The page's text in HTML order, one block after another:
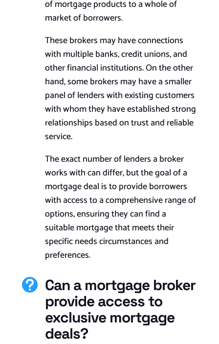
of mortgage products to a whole of
market of borrowers.
These brokers may have connections
with multiple banks, credit unions, and
other financial institutions. On the other
hand, some brokers may have a smaller
panel of lenders with existing customers
with whom they have established strong
relationships based on trust and reliable
service.
The exact number of lenders a broker
works with can differ, but the goal of a
mortgage deal is to provide borrowers
with access to a comprehensive range of
options, ensuring they can find a
suitable mortgage that meets their
specific needs circumstances and
preferences.
 Can a mortgage broker
provide access to
exclusive mortgage
deals?